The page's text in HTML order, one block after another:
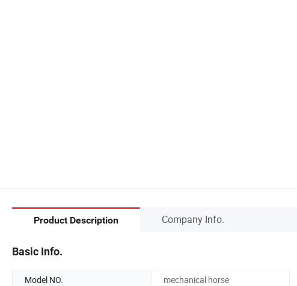
Product Description Company Info.
Basic Info.
Model NO. mechanical horse